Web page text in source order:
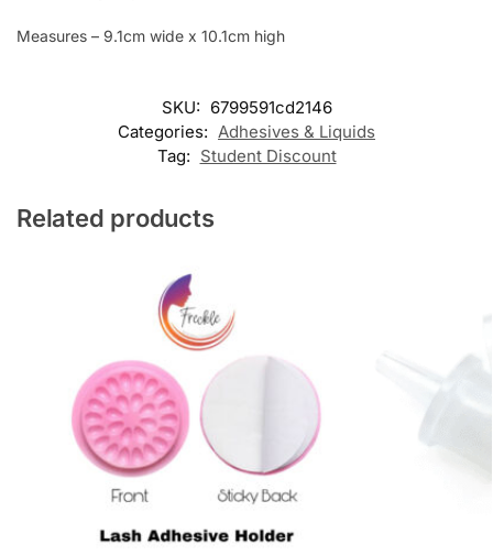
Measures – 9.1cm wide x 10.1cm high
SKU: 6799591cd2146
Categories: Adhesives & Liquids
Tag: Student Discount
Related products